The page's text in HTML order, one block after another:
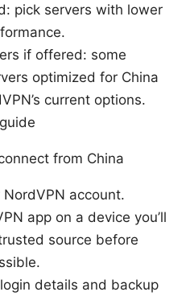
pick servers with lower
if offered: some
optimized for China
current options.
from China
account.
app on a device you’ll
source before
details and backup